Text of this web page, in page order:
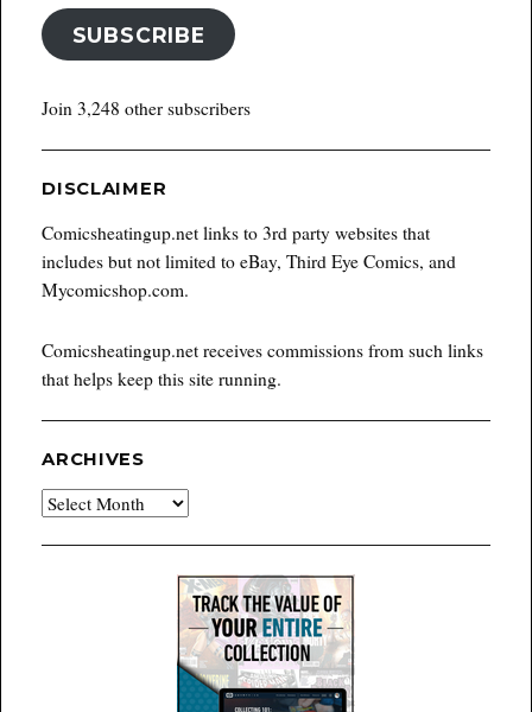
SUBSCRIBE
Join 3,248 other subscribers
DISCLAIMER
Comicsheatingup.net links to 3rd party websites that
includes but not limited to eBay, Third Eye Comics, and
Mycomicshop.com.
Comicsheatingup.net receives commissions from such links
that helps keep this site running.
ARCHIVES
Archives